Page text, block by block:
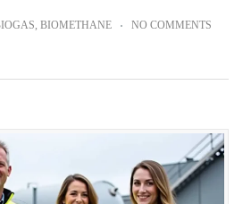
, BIOMETHANE NO COMMENTS